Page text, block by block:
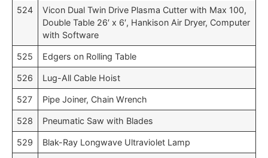
524
Vicon Dual Twin Drive Plasma Cutter with Max 100,
Double Table 26′ x 6′, Hankison Air Dryer, Computer
with Software
525 Edgers on Rolling Table
526 Lug-All Cable Hoist
527 Pipe Joiner, Chain Wrench
528 Pneumatic Saw with Blades
529 Blak-Ray Longwave Ultraviolet Lamp